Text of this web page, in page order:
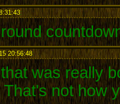
:
20:56:48:
was really
That's not how